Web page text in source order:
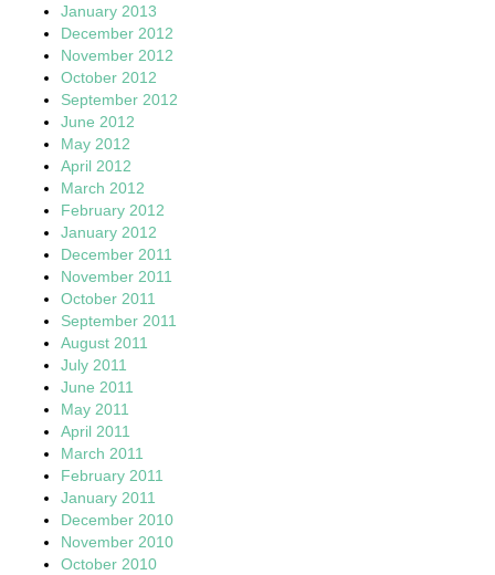
January 2013
December 2012
November 2012
October 2012
September 2012
June 2012
May 2012
April 2012
March 2012
February 2012
January 2012
December 2011
November 2011
October 2011
September 2011
August 2011
July 2011
June 2011
May 2011
April 2011
March 2011
February 2011
January 2011
December 2010
November 2010
October 2010